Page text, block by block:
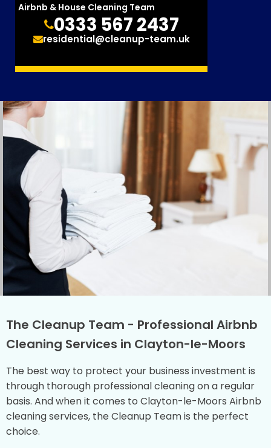
Airbnb & House Cleaning Team
0333 567 2437
residential@cleanup-team.uk
The Cleanup Team - Professional Airbnb
Cleaning Services in Clayton-le-Moors
The best way to protect your business investment is
through thorough professional cleaning on a regular
basis. And when it comes to Clayton-le-Moors Airbnb
cleaning services, the Cleanup Team is the perfect
choice.